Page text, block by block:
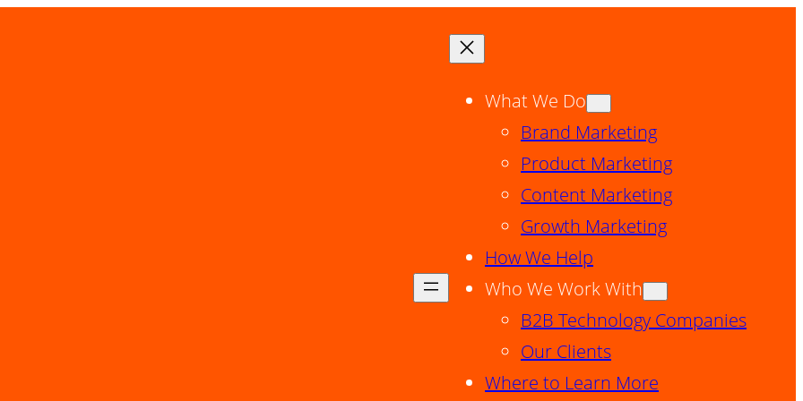
What We Do
Brand Marketing
Product Marketing
Content Marketing
Growth Marketing
How We Help
Who We Work With
B2B Technology Companies
Our Clients
Where to Learn More